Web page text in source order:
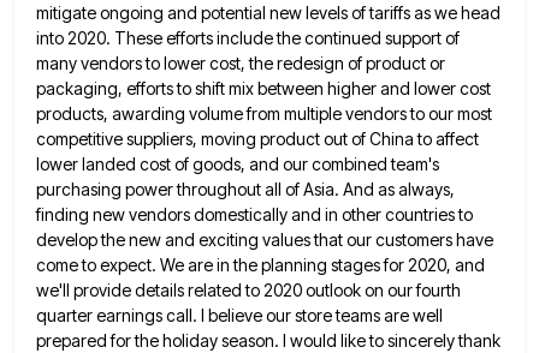
mitigate ongoing and potential new levels of tariffs as we head
into 2020. These efforts include the continued support of
many vendors to lower cost, the redesign of product or
packaging, efforts to shift mix between higher and lower cost
products, awarding volume from multiple vendors to our most
competitive suppliers, moving product out of China to affect
lower landed cost of goods, and our combined team's
purchasing power throughout all of Asia. And as always,
finding newvendors domestically and in other countries to
develop the new and exciting values that our customers have
come to expect. We are in the planning stages for 2020, and
we'll provide details related to 2020 outlook on our fourth
quarterearnings call. I believe our store teams are well
prepared for the holiday season. I would like to sincerely thank